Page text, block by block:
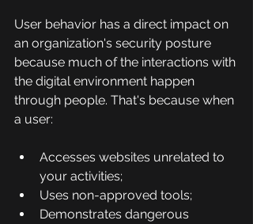
User behavior has a direct impact on
an organization's security posture
because much of the interactions with
the digital environment happen
through people. That's because when
a user:
Accesses websites unrelated to
your activities;
Uses non-approved tools;
Demonstrates dangerous